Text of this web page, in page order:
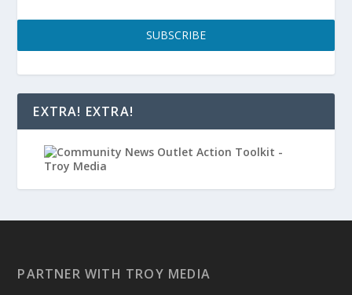
SUBSCRIBE
EXTRA! EXTRA!
PARTNER WITH TROY MEDIA